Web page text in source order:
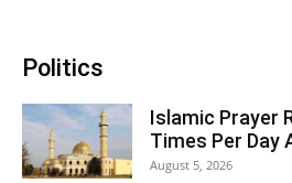
Politics
Islamic Prayer
Times Per Day
August 5, 2026